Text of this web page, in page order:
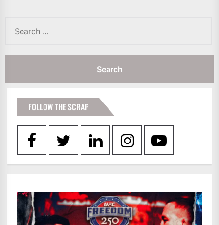
for:
FOLLOW THE SCRAP